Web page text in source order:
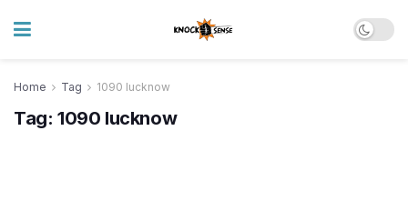
Home Tag 1090 lucknow
Tag: 1090 lucknow